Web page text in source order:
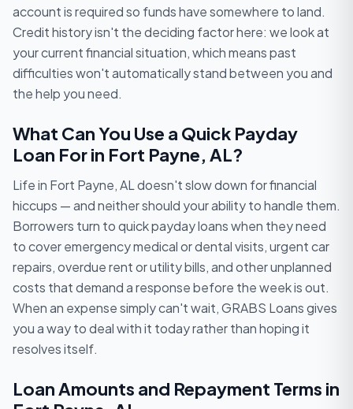
account is required so funds have somewhere to land.
Credit history isn't the deciding factor here: we look at
your current financial situation, which means past
difficulties won't automatically stand between you and
the help you need.
What Can You Use a Quick Payday
Loan For in Fort Payne, AL?
Life in Fort Payne, AL doesn't slow down for financial
hiccups — and neither should your ability to handle them.
Borrowers turn to quick payday loans when they need
to cover emergency medical or dental visits, urgent car
repairs, overdue rent or utility bills, and other unplanned
costs that demand a response before the week is out.
When an expense simply can't wait, GRABS Loans gives
you a way to deal with it today rather than hoping it
resolves itself.
Loan Amounts and Repayment Terms in